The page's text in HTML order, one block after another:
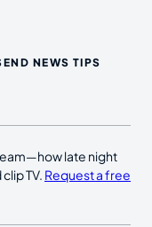
NEWS TIPS
late night
TV. Request a free